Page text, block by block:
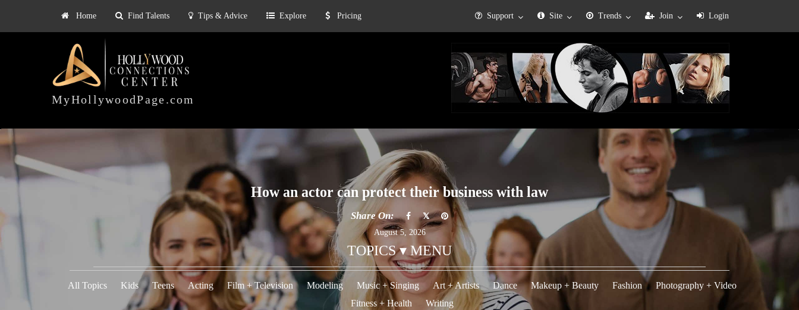
Tips & Advice Explore
Home Find Talents Tips & Advice Explore Pricing Support Site Trends Join Login
MyHollywoodPage.com
HOLLYWOOD
CONNECTIONS
CENTER
How an actor can protect their business with law
Share On:
August 5, 2026
TOPICS ▾ MENU
All Topics Kids Teens Acting Film + Television Modeling Music + Singing Art + Artists Dance Makeup + Beauty Fashion
Photography + Video
Fitness + Health
Writing